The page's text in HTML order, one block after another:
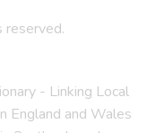
- Linking Local
England and Wales